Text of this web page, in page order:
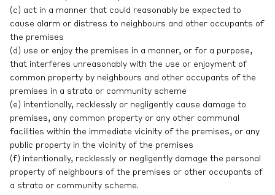
(c) act in a manner that could reasonably be expected to
cause alarm or distress to neighbours and other occupants of
the premises
(d) use or enjoy the premises in a manner, or for a purpose,
that interferes unreasonably with the use or enjoyment of
common property by neighbours and other occupants of the
premises in a strata or community scheme
(e) intentionally, recklessly or negligently cause damage to
premises, any common property or any other communal
facilities within the immediate vicinity of the premises, or any
public property in the vicinity of the premises
(f) intentionally, recklessly or negligently damage the personal
property of neighbours of the premises or other occupants of
a strata or community scheme.